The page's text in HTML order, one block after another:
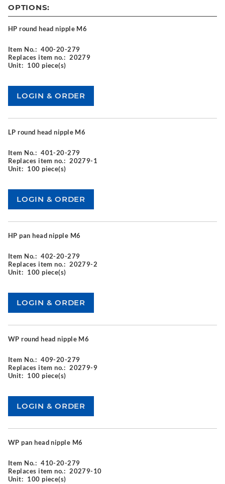
OPTIONS:
HP round head nipple M6
Item No.: 400-20-279
Replaces item no.: 20279
Unit: 100 piece(s)
LP round head nipple M6
Item No.: 401-20-279
Replaces item no.: 20279-1
Unit: 100 piece(s)
HP pan head nipple M6
Item No.: 402-20-279
Replaces item no.: 20279-2
Unit: 100 piece(s)
WP round head nipple M6
Item No.: 409-20-279
Replaces item no.: 20279-9
Unit: 100 piece(s)
WP pan head nipple M6
Item No.: 410-20-279
Replaces item no.: 20279-10
Unit: 100 piece(s)